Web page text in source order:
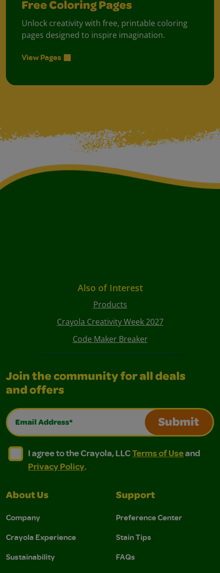
Free Coloring Pages
Unlock creativity with free, printable coloring
pages designed to inspire imagination.
View Pages
Also of Interest
Products
Crayola Creativity Week 2027
Code Maker Breaker
Join the community for all deals
and offers
Email Address*
Submit
I agree to the Crayola, LLC Terms of Use and
I agree to the Crayola, LLC Terms of Use and Privacy
I agree to the Crayola, LLCTerms of Useand
Privacy Policy.
About Us
Company
Crayola Experience
Sustainability
Support
Preference Center
Stain Tips
FAQs